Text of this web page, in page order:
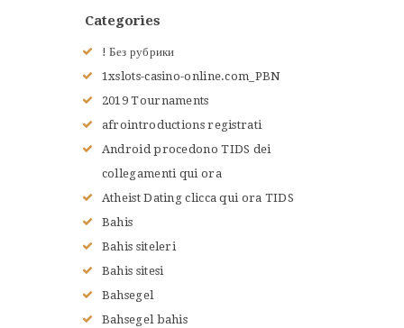
Categories
! Без рубрики
1xslots-casino-online.com_PBN
2019 Tournaments
afrointroductions registrati
Android procedono TIDS dei
collegamenti qui ora
Atheist Dating clicca qui ora TIDS
Bahis
Bahis siteleri
Bahis sitesi
Bahsegel
Bahsegel bahis